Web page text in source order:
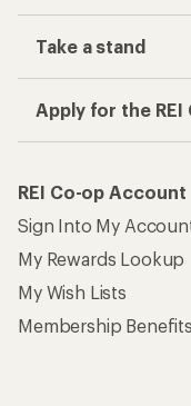
Take a stand
Apply for the
REI Co-op Account
Sign Into My
My Rewards Lookup
My Wish Lists
Membership Benefits